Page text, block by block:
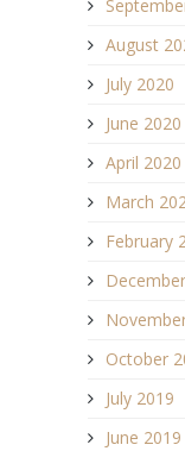
August
July 2020
June 2020
April 2020
March
February
October
July 2019
June 2019